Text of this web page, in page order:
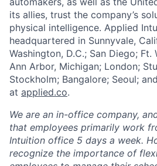
its allies, trust the company’s
physical intelligence. Applied
headquartered in Sunnyvale,
Washington, D.C.; San Diego; Ft.
Ann Arbor, Michigan; London;
Stockholm; Bangalore; Seoul;
at applied.co.
We are an in-office company,
that employees primarily work
Intuition office 5 days a week.
recognize the importance of